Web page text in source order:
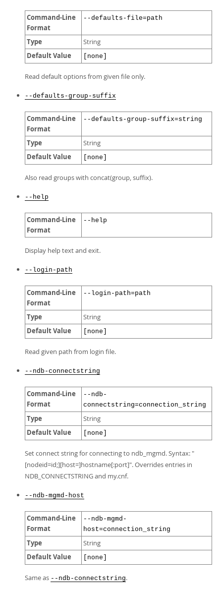
Command-Line
Format
--defaults-file=path
Type String
Default Value [none]
Read default options from given file only.
--defaults-group-suffix
Command-Line
Format
--defaults-group-suffix=string
Type String
Default Value [none]
Also read groups with concat(group, suffix).
--help
Command-Line
Format
--help
Display help text and exit.
--login-path
Command-Line
Format
--login-path=path
Type String
Default Value [none]
Read given path from login file.
--ndb-connectstring
Command-Line
Format
--ndb-
connectstring=connection_string
Type String
Default Value [none]
Set connect string for connecting to ndb_mgmd. Syntax: "
[nodeid=id;][host=]hostname[:port]". Overrides entries in
NDB_CONNECTSTRING and my.cnf.
--ndb-mgmd-host
Command-Line
Format
--ndb-mgmd-
host=connection_string
Type String
Default Value [none]
Same as --ndb-connectstring.